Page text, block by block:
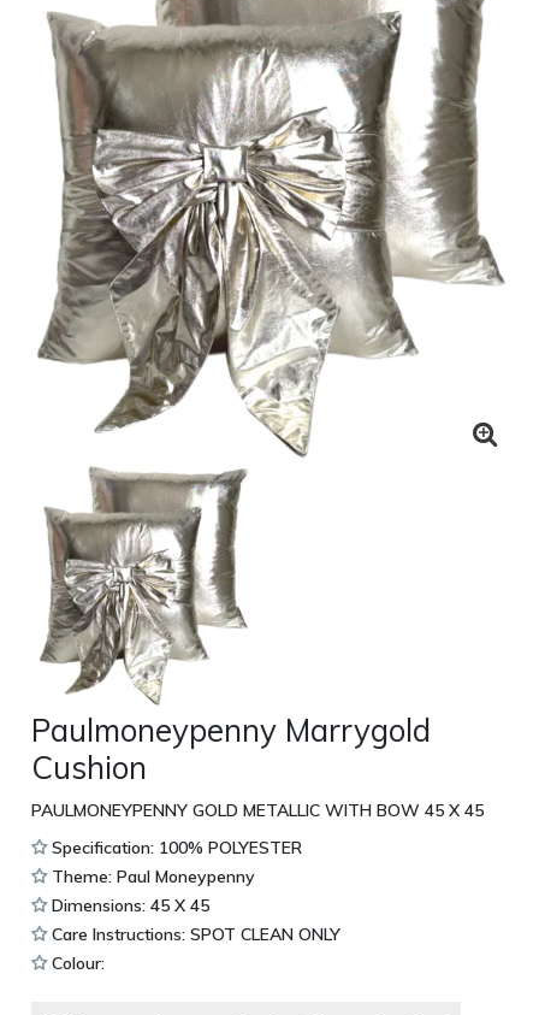
Paulmoneypenny Marrygold
Cushion
PAULMONEYPENNY GOLD METALLIC WITH BOW 45 X 45
Specification: 100% POLYESTER
Theme: Paul Moneypenny
Dimensions: 45 X 45
Care Instructions: SPOT CLEAN ONLY
Colour: